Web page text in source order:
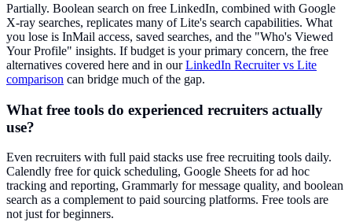
Partially. Boolean search on free LinkedIn, combined with Google
X-ray searches, replicates many of Lite's search capabilities. What
you lose is InMail access, saved searches, and the "Who's Viewed
Your Profile" insights. If budget is your primary concern, the free
alternatives covered here and in ourLinkedIn Recruiter vs Lite
comparison can bridge much of the gap.
What free tools do experienced recruiters actually
use?
Even recruiters with full paid stacks use free recruiting tools daily.
Calendly free for quick scheduling, Google Sheets for ad hoc
tracking and reporting, Grammarly for message quality, and boolean
search as a complement to paid sourcing platforms. Free tools are
not just for beginners.